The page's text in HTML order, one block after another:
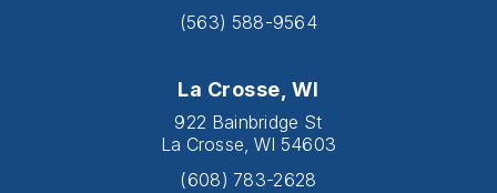
(563) 588-9564
La Crosse, WI
922 Bainbridge St
La Crosse, WI 54603
(608) 783-2628